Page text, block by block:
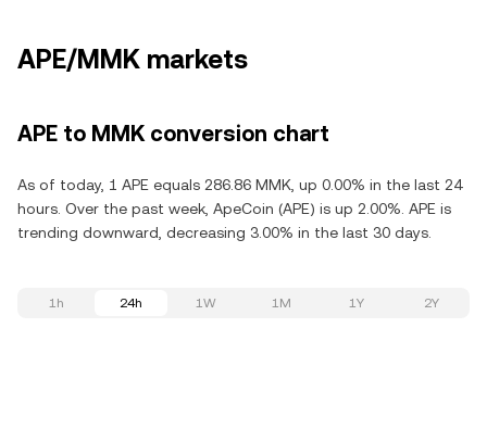
APE/MMK markets
APE to MMK conversion chart
As of today, 1 APE equals 286.86 MMK, up 0.00% in the last 24
hours. Over the past week, ApeCoin (APE) is up 2.00%. APE is
trending downward, decreasing 3.00% in the last 30 days.
1h 24h 1W 1M 1Y 2Y